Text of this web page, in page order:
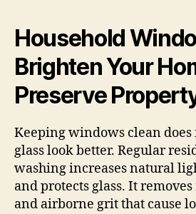
Household
Brighten Your
Preserve
Keeping windows clean
glass look better. Regular
washing increases natural
and protects glass. It
and airborne grit that cause